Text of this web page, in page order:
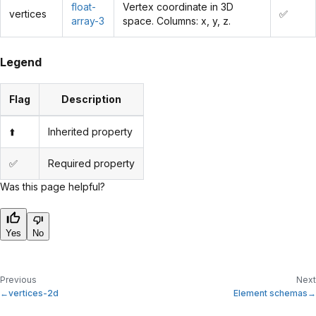
vertices
float-
array-3
Vertex coordinate in 3D
space. Columns: x, y, z.
✅
Legend
Flag Description
⬆️ Inherited property
✅
Required property
Was this page helpful?
Yes No
Previous
vertices-2d
Next
Element schemas